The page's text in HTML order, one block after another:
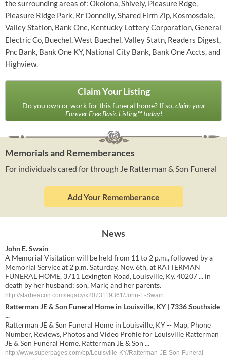
the surrounding areas of: Okolona, Shively, Pleasure Rdge,
Pleasure Ridge Park, Rr Donnelly, Shared Firm Zip, Kosmosdale,
Valley Station, Bank One, Kentucky Lottery Corporation, General
Electric Co, Buechel, West Buechel, Valley Statn, Readers Digest,
Pnc Bank, Bank One KY, National City Bank, Bank One Accts, and
Highview.
Claim Your Listing
Do you own or work for this funeral home? If so,claim your
Forever Free Basic Listing™ today!
Memorials and Rememberances
For individuals cared for through Je Ratterman & Son Funeral
Add Your Rememberance
News
John E. Swain
A Memorial Visitation will be held from 11 to 2 p.m., followed by a
Memorial Service at 2 p.m. Saturday, Nov. 6th, at RATTERMAN
FUNERAL HOME, 3711 Lexington Road, Louisville, Ky. 40207 ... in
death by her husband; son, Mark; and her parents.
http://starbeacon.com/legacy/x2073119361/John-E-Swain
Ratterman JE & Son Funeral Home in Louisville, KY | 7336 Southside
...
Ratterman JE & Son Funeral Home in Louisville, KY -- Map, Phone
Number, Reviews, Photos and Video Profile for Louisville Ratterman
JE & Son Funeral Home. Ratterman JE & Son ...
http://www.superpages.com/bp/Louisville-KY/Ratterman-JE-Son-Funeral-